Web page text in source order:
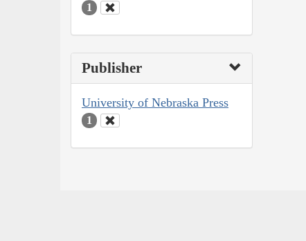
1
Publisher
University of Nebraska Press
1